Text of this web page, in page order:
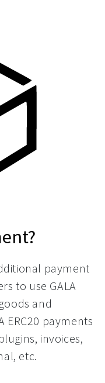
payment
to use GALA
and
ERC20 payments
invoices,
etc.